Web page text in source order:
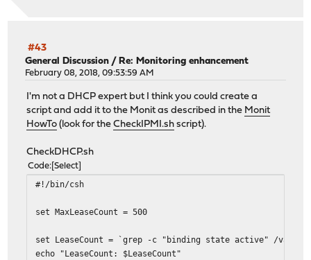
#43
General Discussion /Re: Monitoring enhancement
February 08, 2018, 09:53:59 AM
I'm not a DHCP expert but I think you could create a
script and add it to the Monit as described in the Monit
HowTo (look for theCheckIPMI.sh script).
CheckDHCP.sh
Code Select
#!/bin/csh
set MaxLeaseCount = 500
set LeaseCount = `grep -c "binding state active" /var/
echo "LeaseCount: $LeaseCount"